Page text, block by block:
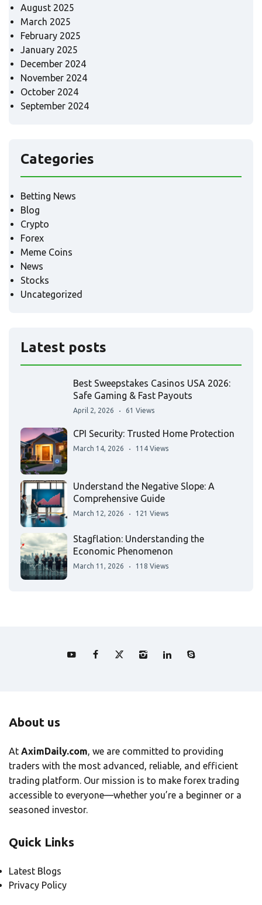
August 2025
March 2025
February 2025
January 2025
December 2024
November 2024
October 2024
September 2024
Categories
Betting News
Blog
Crypto
Forex
Meme Coins
News
Stocks
Uncategorized
Latest posts
Best Sweepstakes Casinos USA 2026:
Safe Gaming & Fast Payouts
April 2, 2026 61 Views
CPI Security: Trusted Home Protection
March 14, 2026 114 Views
Understand the Negative Slope: A
Comprehensive Guide
March 12, 2026 121 Views
Stagflation: Understanding the
Economic Phenomenon
March 11, 2026 118 Views
About us
At AximDaily.com, we are committed to providing
traders with the most advanced, reliable, and efficient
trading platform. Our mission is to make forex trading
accessible to everyone—whether you’re a beginner or a
seasoned investor.
Quick Links
Latest Blogs
Privacy Policy